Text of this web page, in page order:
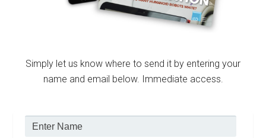
Simply let us know where to send it by entering your
name and email below. Immediate access.